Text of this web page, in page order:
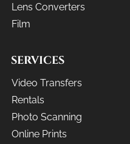
Lens Converters
Film
SERVICES
Video Transfers
Rentals
Photo Scanning
Online Prints